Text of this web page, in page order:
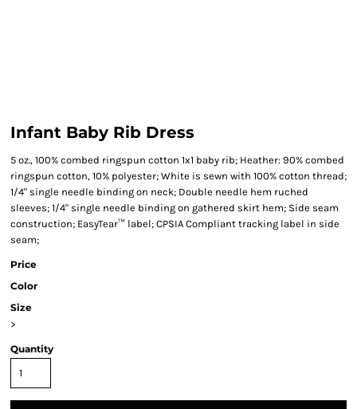
Infant Baby Rib Dress
5 oz., 100% combed ringspun cotton 1x1 baby rib; Heather: 90% combed
ringspun cotton, 10% polyester; White is sewn with 100% cotton thread;
1/4" single needle binding on neck; Double needle hem ruched
sleeves; 1/4" single needle binding on gathered skirt hem; Side seam
construction; EasyTear™ label; CPSIA Compliant tracking label in side
seam;
Price
Color
Size
>
Quantity